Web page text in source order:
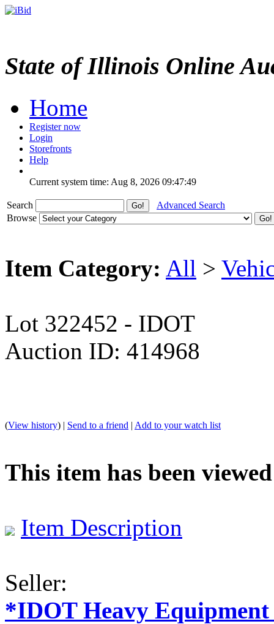
State of Illinois Online
Home
Register now
Login
Storefronts
Help
Current system time: Aug 8, 2026 09:47:49
Search
Advanced Search
Browse
Item Category: All >
Lot 322452 - IDOT
Auction ID: 414968
(View history) | Send to a friend | Add to your watch list
This item has been viewed
Item Description
Seller:
*IDOT Heavy Equipment